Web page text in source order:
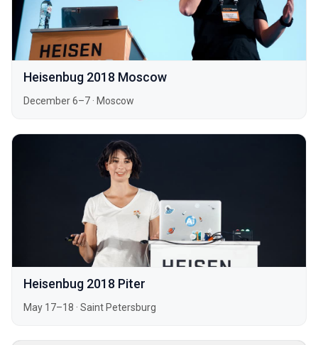
Heisenbug 2018 Moscow
December 6–7 · Moscow
Heisenbug 2018 Piter
May 17–18 · Saint Petersburg